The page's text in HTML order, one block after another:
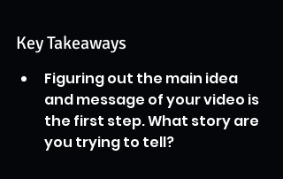
Key Takeaways
Figuring out the main idea
and message of your video is
the first step. What story are
you trying to tell?